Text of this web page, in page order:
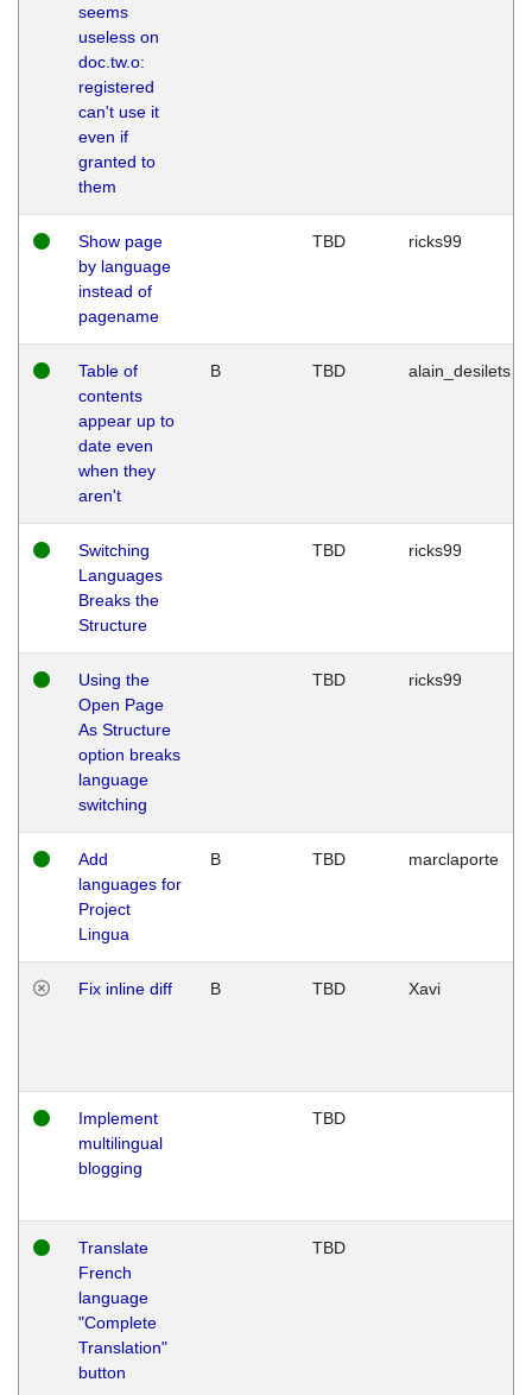
seems
useless on
doc.tw.o:
registered
can't use it
even if
granted to
them
Show page
by language
instead of
pagename
TBD ricks99
Table of
contents
appear up to
date even
when they
aren't
B TBD alain_desilets
Switching
Languages
Breaks the
Structure
TBD ricks99
Using the
Open Page
As Structure
option breaks
language
switching
TBD ricks99
Add
languages for
Project
Lingua
B TBD marclaporte
Fix inline diff B TBD Xavi
Implement
multilingual
blogging
TBD
Translate
French
language
"Complete
Translation"
button
TBD